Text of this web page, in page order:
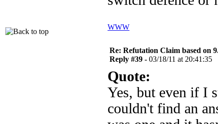
WWW
Re: Refutation Claim based on
Reply #39 - 03/18/11 at 20:41:35
Quote:
Yes, but even if I
couldn't find an